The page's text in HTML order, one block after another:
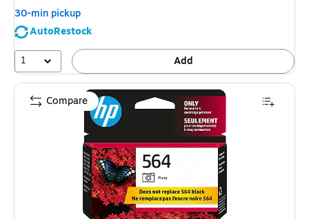
30-min pickup
AutoRestock
1
Add
Compare